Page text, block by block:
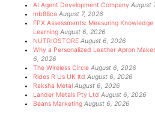
AI Agent Development Company August
mb88ca August 7, 2026
FPX Assessments: Measuring
Learning August 6, 2026
NUTRIOSTORE August 6, 2026
Why a Personalized Leather Apron
6, 2026
The Wireless Circle August 6, 2026
Rides R Us UK ltd August 6, 2026
Raksha Metal August 6, 2026
Lander Metals Pty Ltd August 6, 2026
Beans Marketing August 6, 2026